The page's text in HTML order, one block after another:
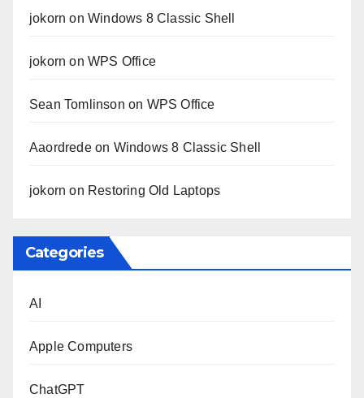
jokorn onWindows 8 Classic Shell
jokorn onWPS Office
Sean Tomlinson on WPS Office
Aaordredeon Windows 8 Classic Shell
jokorn on Restoring Old Laptops
Categories
AI
Apple Computers
ChatGPT